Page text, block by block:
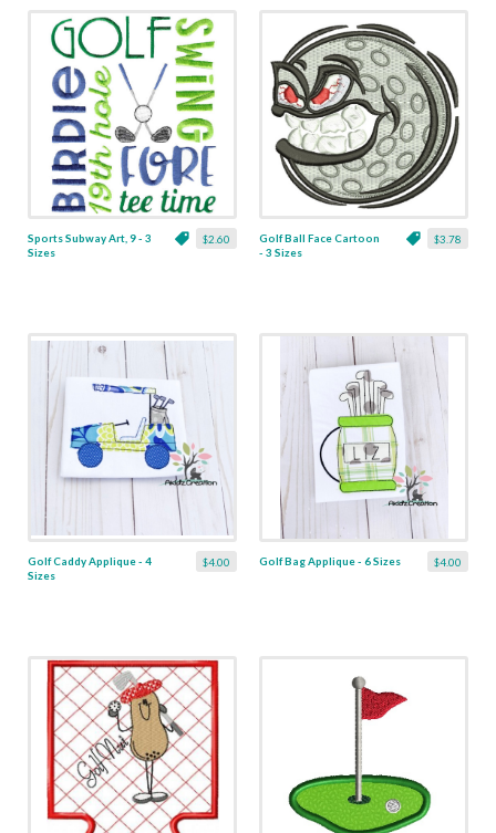
$2.60
Sports Subway Art, 9 - 3
Sizes
$3.78
Golf Ball Face Cartoon
- 3 Sizes
$4.00
Golf Caddy Applique - 4
Sizes
$4.00
Golf Bag Applique - 6 Sizes